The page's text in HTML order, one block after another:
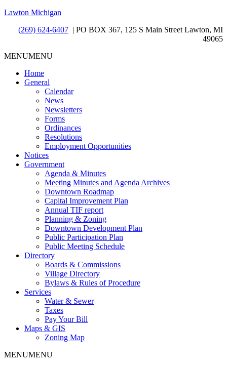
Lawton Michigan
(269) 624-6407 | PO BOX 367, 125 S Main Street Lawton, MI
49065
MENUMENU
Home
General
Calendar
News
Newsletters
Forms
Ordinances
Resolutions
Employment Opportunities
Notices
Government
Agenda & Minutes
Meeting Minutes and Agenda Archives
Downtown Roadmap
Capital Improvement Plan
Annual TIF report
Planning & Zoning
Downtown Development Plan
Public Participation Plan
Public Meeting Schedule
Directory
Boards & Commissions
Village Directory
Bylaws & Rules of Procedure
Services
Water & Sewer
Taxes
Pay Your Bill
Maps & GIS
Zoning Map
MENUMENU